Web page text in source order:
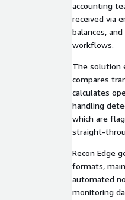
accounting
received via
balances,
workflows.
The solution
compares
calculates
handling
which are
straight-
Recon Edge
formats,
automated
monitoring